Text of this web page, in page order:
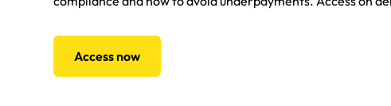
Access now